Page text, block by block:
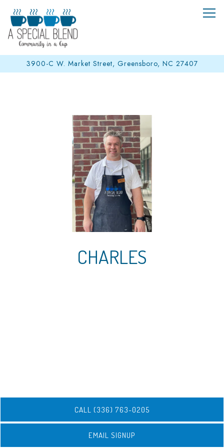
3900-C W. Market Street, Greensboro, NC 27407
CHARLES
CALL (336) 763-0205
EMAIL SIGNUP